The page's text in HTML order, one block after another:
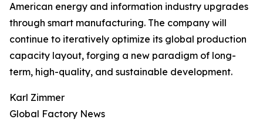
American energy and information industry upgrades
through smart manufacturing. The company will
continue to iteratively optimize its global production
capacity layout, forging a new paradigm of long-
term, high-quality, and sustainable development.
Karl Zimmer
Global Factory News